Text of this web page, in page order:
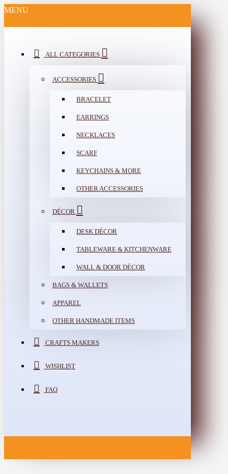
MENU
ALL CATEGORIES
ACCESSORIES
BRACELET
EARRINGS
NECKLACES
SCARF
KEYCHAINS & MORE
OTHER ACCESSORIES
DÉCOR
DESK DÉCOR
TABLEWARE & KITCHENWARE
WALL & DOOR DÉCOR
BAGS & WALLETS
APPAREL
OTHER HANDMADE ITEMS
CRAFTS MAKERS
WISHLIST
FAQ